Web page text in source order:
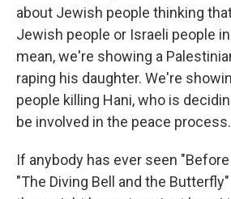
about Jewish people thinking
Jewish people or Israeli people
mean, we're showing a
raping his daughter. We're
people killing Hani, who is
be involved in the peace process.
If anybody has ever seen
"The Diving Bell and the